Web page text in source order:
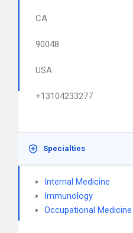
CA
90048
USA
+13104233277
Specialties
Internal Medicine
Immunology
Occupational Medicine